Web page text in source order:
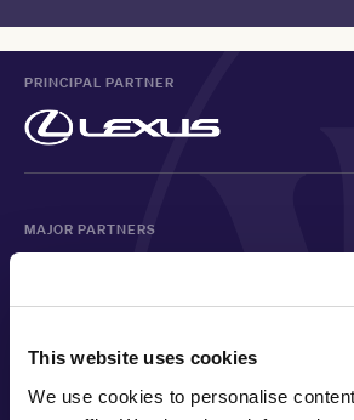
This website uses cookies
We use cookies to personalise
PRINCIPAL PARTNER
MAJOR PARTNERS